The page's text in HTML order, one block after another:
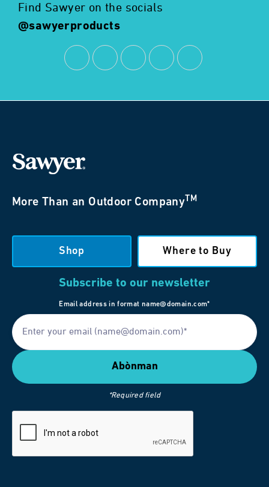
Find Sawyer on the socials
@sawyerproducts
More Than an Outdoor Company TM
Shop Where to Buy
Subscribe to our newsletter
Email address in format name@domain.com*
*Required field